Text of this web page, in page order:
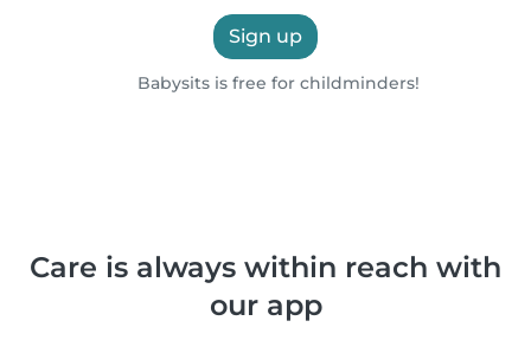
Sign up
Babysits is free for childminders!
Care is always within reach with
our app